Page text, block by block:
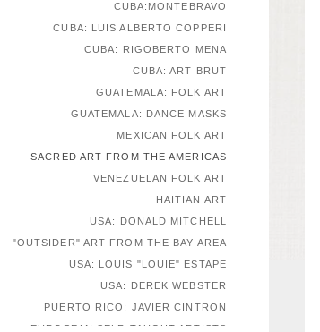
CUBA:MONTEBRAVO
CUBA: LUIS ALBERTO COPPERI
CUBA: RIGOBERTO MENA
CUBA: ART BRUT
GUATEMALA: FOLK ART
GUATEMALA: DANCE MASKS
MEXICAN FOLK ART
SACRED ART FROM THE AMERICAS
VENEZUELAN FOLK ART
HAITIAN ART
USA: DONALD MITCHELL
"OUTSIDER" ART FROM THE BAY AREA
USA: LOUIS "LOUIE" ESTAPE
USA: DEREK WEBSTER
PUERTO RICO: JAVIER CINTRON
EUROPEAN SELF-TAUGHT ARTISTS